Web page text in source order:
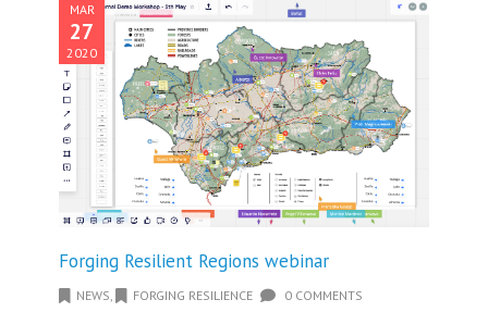
MAR
27
2020
Forging Resilient Regions webinar
NEWS FORGING RESILIENCE 0 COMMENTS